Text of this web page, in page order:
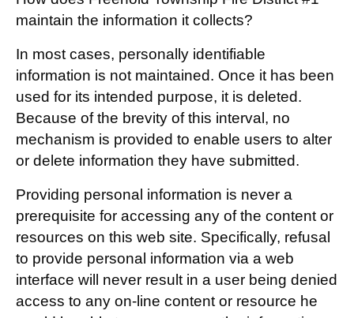
maintain the information it collects?
In most cases, personally identifiable
information is not maintained. Once it has been
used for its intended purpose, it is deleted.
Because of the brevity of this interval, no
mechanism is provided to enable users to alter
or delete information they have submitted.
Providing personal information is never a
prerequisite for accessing any of the content or
resources on this web site. Specifically, refusal
to provide personal information via a web
interface will never result in a user being denied
access to any on-line content or resource he